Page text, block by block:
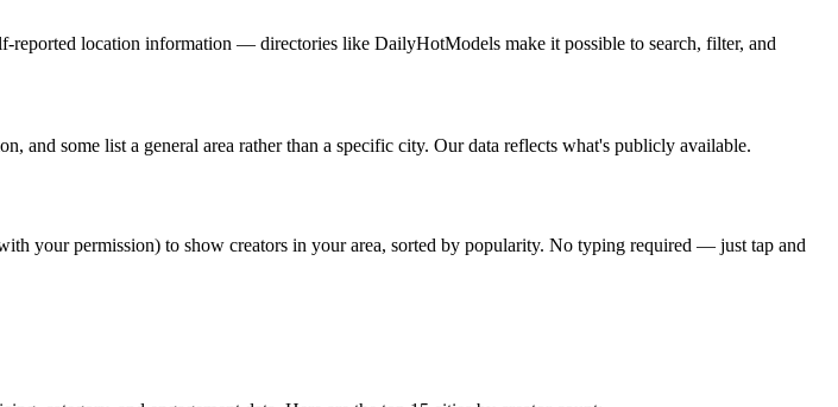
location information — directories like DailyHotModels make it possible to search, filter, and
and some list a general area rather than a specific city. Our data reflects what's publicly available.
your permission) to show creators in your area, sorted by popularity. No typing required — just tap and